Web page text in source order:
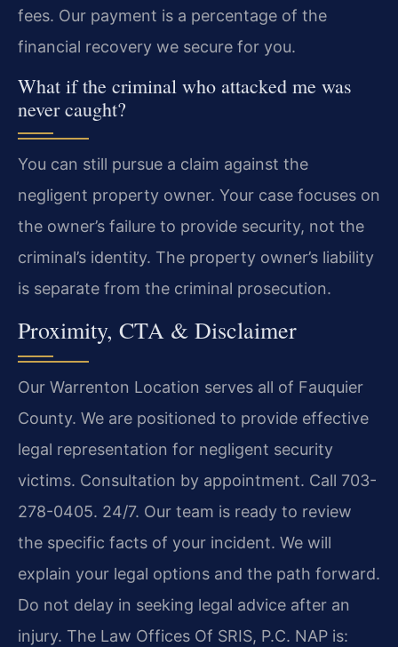
fees. Our payment is a percentage of the
financial recovery we secure for you.
What if the criminal who attacked me was
never caught?
You can still pursue a claim against the
negligent property owner. Your case focuses on
the owner’s failure to provide security, not the
criminal’s identity. The property owner’s liability
is separate from the criminal prosecution.
Proximity, CTA & Disclaimer
Our Warrenton Location serves all of Fauquier
County. We are positioned to provide effective
legal representation for negligent security
victims. Consultation by appointment. Call 703-
278-0405. 24/7. Our team is ready to review
the specific facts of your incident. We will
explain your legal options and the path forward.
Do not delay in seeking legal advice after an
injury. The Law Offices Of SRIS, P.C. NAP is: